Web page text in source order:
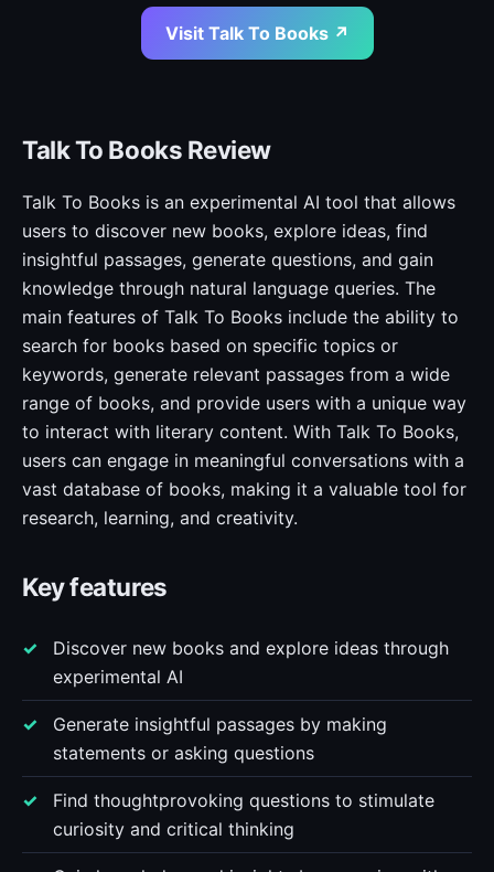
Visit Talk To Books ↗
Talk To Books Review
Talk To Books is an experimental AI tool that allows
users to discover new books, explore ideas, find
insightful passages, generate questions, and gain
knowledge through natural language queries. The
main features of Talk To Books include the ability to
search for books based on specific topics or
keywords, generate relevant passages from a wide
range of books, and provide users with a unique way
to interact with literary content. With Talk To Books,
users can engage in meaningful conversations with a
vast database of books, making it a valuable tool for
research, learning, and creativity.
Key features
Discover new books and explore ideas through
experimental AI
Generate insightful passages by making
statements or asking questions
Find thoughtprovoking questions to stimulate
curiosity and critical thinking